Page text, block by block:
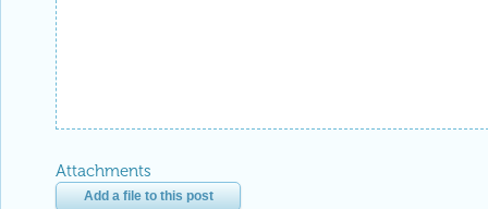
Attachments
Add a file to this post